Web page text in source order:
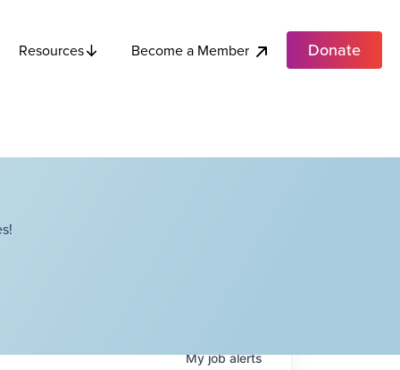
Resources Become a Member Donate
Myjobalerts